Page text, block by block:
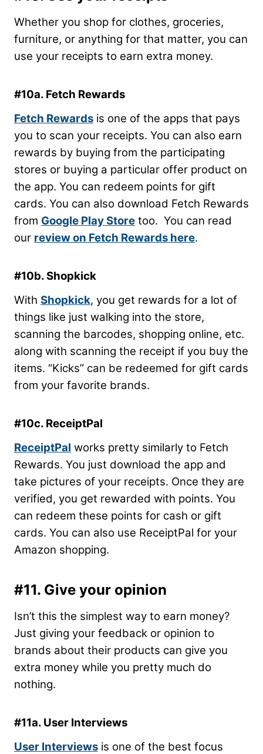
Whether you shop for clothes, groceries,
furniture, or anything for that matter, you can
use your receipts to earn extra money.
#10a. Fetch Rewards
Fetch Rewards is one of the apps that pays
you to scan your receipts. You can also earn
rewards by buying from the participating
stores or buying a particular offer product on
the app. You can redeem points for gift
cards. You can also download Fetch Rewards
from Google Play Store too. You can read
our review on Fetch Rewards here.
#10b. Shopkick
With Shopkick, you get rewards for a lot of
things like just walking into the store,
scanning the barcodes, shopping online, etc.
along with scanning the receipt if you buy the
items. “Kicks” can be redeemed for gift cards
from your favorite brands.
#10c. ReceiptPal
ReceiptPal works pretty similarly to Fetch
Rewards. You just download the app and
take pictures of your receipts. Once they are
verified, you get rewarded with points. You
can redeem these points for cash or gift
cards. You can also use ReceiptPal for your
Amazon shopping.
#11. Give your opinion
Isn’t this the simplest way to earn money?
Just giving your feedback or opinion to
brands about their products can give you
extra money while you pretty much do
nothing.
#11a. User Interviews
User Interviews is one of the best focus